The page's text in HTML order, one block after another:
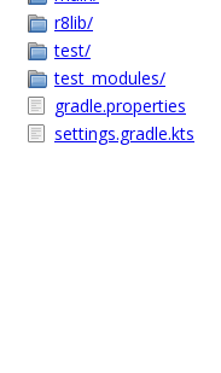
r8lib/
test/
test_modules/
gradle.properties
settings.gradle.kts